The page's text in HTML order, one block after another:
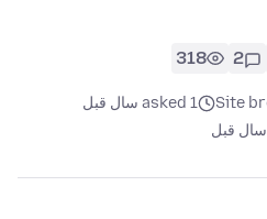
2
318
Site
asked 1 سال قبل